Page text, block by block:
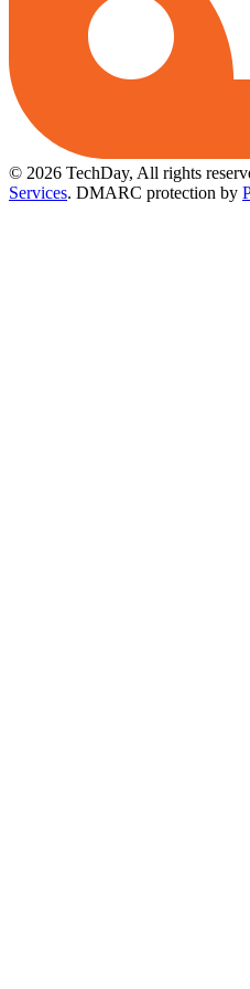
© 2026 TechDay, All rights
Services. DMARC protection by